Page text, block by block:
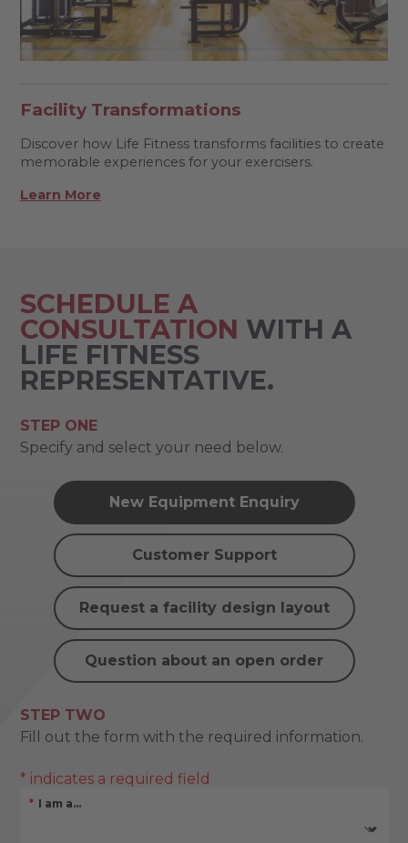
Facility Transformations
Discover how Life Fitness transforms facilities to create
memorable experiences for your exercisers.
Learn More
SCHEDULE A
CONSULTATION WITH A
LIFE FITNESS
REPRESENTATIVE.
STEP ONE
Specify and select your need below.
New Equipment Enquiry
Customer Support
Request a facility design layout
Question about an open order
STEP TWO
Fill out the form with the required information.